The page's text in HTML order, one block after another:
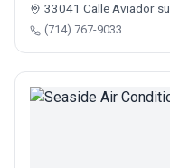
33041 Calle Aviador
(714) 767-9033